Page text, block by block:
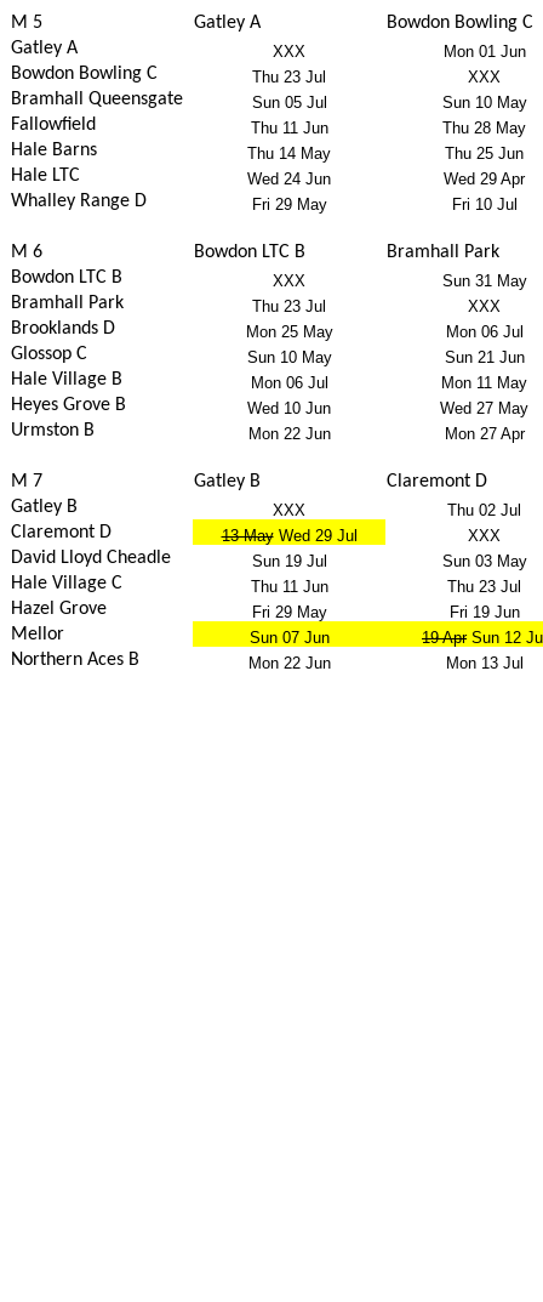
M 5 Gatley A
Bowdon Bowling C
Gatley A
XXX Mon 01 Jun
Bowdon Bowling C Thu 23 Jul XXX
Bramhall Queensgate Sun 05 Jul Sun 10 May
Fallowfield Thu 11 Jun Thu 28 May
Hale Barns Thu 14 May Thu 25 Jun
Hale LTC Wed 24 Jun Wed 29 Apr
Whalley Range D Fri 29 May Fri 10 Jul
M 6 Bowdon LTC B
Bramhall Park
Bowdon LTC B
XXX Sun 31 May
Bramhall Park Thu 23 Jul XXX
Brooklands D Mon 25 May Mon 06 Jul
Glossop C Sun 10 May Sun 21 Jun
Hale Village B Mon 06 Jul Mon 11 May
Heyes Grove B Wed 10 Jun Wed 27 May
Urmston B Mon 22 Jun Mon 27 Apr
M 7 Gatley B
Claremont D
Gatley B
XXX Thu 02 Jul
Claremont D 13 MayWed 29 Jul XXX
David Lloyd Cheadle Sun 19 Jul Sun 03 May
Hale Village C Thu 11 Jun Thu 23 Jul
Hazel Grove Fri 29 May Fri 19 Jun
Mellor Sun 07 Jun 19 AprSun 12
Northern Aces B Mon 22 Jun Mon 13 Jul